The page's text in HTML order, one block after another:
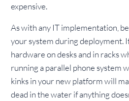
expensive.
As with any IT implementation,
your system during deployment.
hardware on desks and in racks
running a parallel phone system
kinks in your new platform will
dead in the water if anything